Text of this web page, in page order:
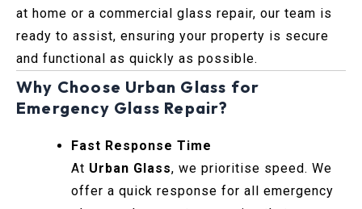
at home or a commercial glass repair, our team is
ready to assist, ensuring your property is secure
and functional as quickly as possible.
Why Choose Urban Glass for
Emergency Glass Repair?
Fast Response Time
At Urban Glass, we prioritise speed. We
offer a quick response for all emergency